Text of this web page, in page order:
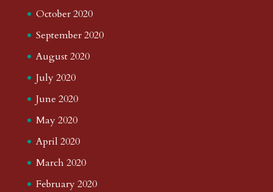
October 2020
September 2020
August 2020
July 2020
June 2020
May 2020
April 2020
March 2020
February 2020